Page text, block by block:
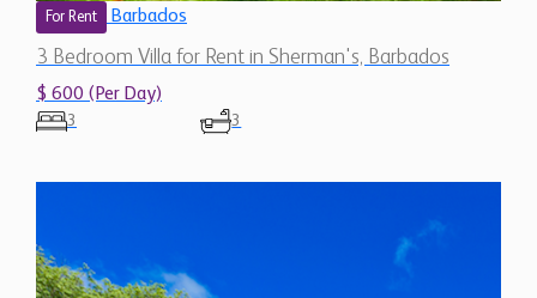
For Rent Barbados
3 Bedroom Villa for Rent in Sherman's, Barbados
$ 600 (Per Day)
3 3